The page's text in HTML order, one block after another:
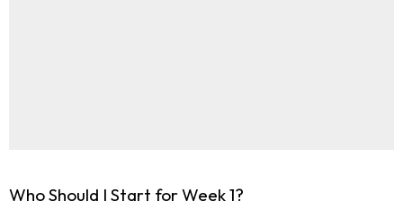
Who Should I Start for Week 1?